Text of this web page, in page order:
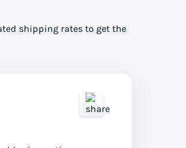
shipping rates to get the